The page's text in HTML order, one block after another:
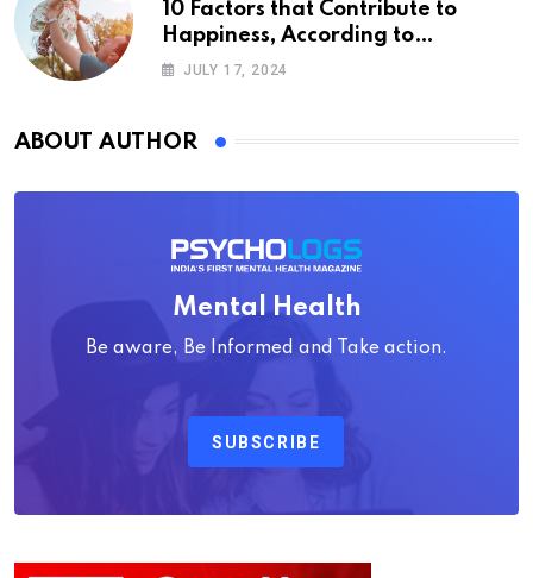
10 Factors that Contribute to
Happiness, According to
Psychology
JULY 17, 2024
ABOUT AUTHOR
Mental Health
Be aware, Be Informed and Take action.
SUBSCRIBE